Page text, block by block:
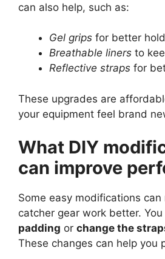
can also help, such as:
Gel grips for better
Breathable liners to
Reflective straps for
These upgrades are
your equipment feel brand
What DIY
can improve
Some easy modifications
catcher gear work better.
padding or change the
These changes can help you